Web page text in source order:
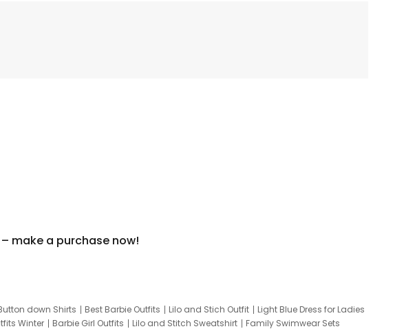
make a purchase now!
down Shirts Best Barbie Outfits Lilo and Stich Outfit
Light Blue Dress for Ladies
Winter Barbie Girl Outfits Lilo and Stitch Sweatshirt
Family Swimwear Sets